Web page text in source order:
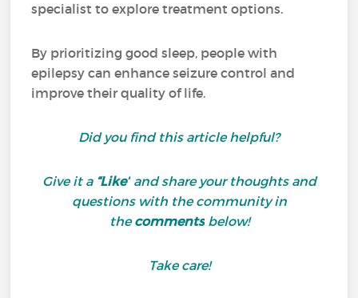
specialist to explore treatment options.
By prioritizing good sleep, people with
epilepsy can enhance seizure control and
improve their quality of life.
Did you find this article helpful?
Give it a “Like”and share your thoughts and
questions with the community in
thecommentsbelow!
Take care!